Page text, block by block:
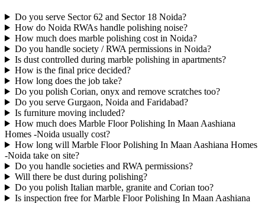
Do you serve Sector 62 and Sector 18 Noida?
How do Noida RWAs handle polishing noise?
How much does marble polishing cost in Noida?
Do you handle society / RWA permissions in Noida?
Is dust controlled during marble polishing in apartments?
How is the final price decided?
How long does the job take?
Do you polish Corian, onyx and remove scratches too?
Do you serve Gurgaon, Noida and Faridabad?
Is furniture moving included?
How much does Marble Floor Polishing In Maan Aashiana
Homes -Noida usually cost?
How long will Marble Floor Polishing In Maan Aashiana Homes
-Noida take on site?
Do you handle societies and RWA permissions?
Will there be dust during polishing?
Do you polish Italian marble, granite and Corian too?
Is inspection free for Marble Floor Polishing In Maan Aashiana